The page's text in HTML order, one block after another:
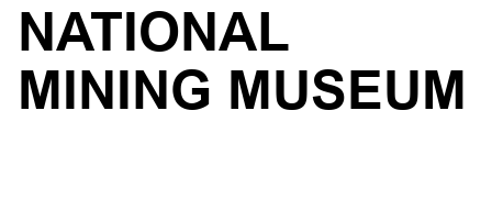
NATIONAL
MINING MUSEUM